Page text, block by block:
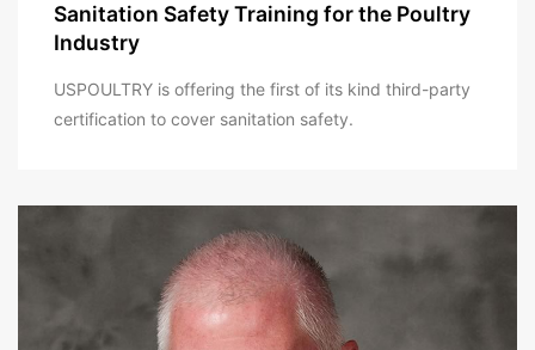
Sanitation Safety Training for the Poultry
Industry
USPOULTRY is offering the first of its kind third-party
certification to cover sanitation safety.